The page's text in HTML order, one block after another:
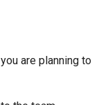
Tiếng Việt
are planning to